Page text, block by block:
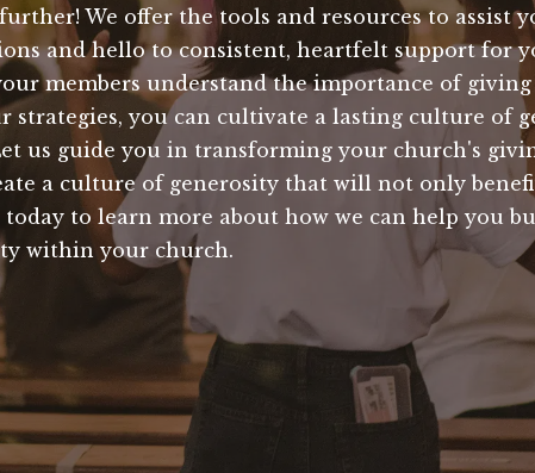
We offer the tools and resources to assist
and hello to consistent, heartfelt support for
members understand the importance of
you can cultivate a lasting culture of
us guide you in transforming your church's
a culture of generosity that will not only
to learn more about how we can help you
within your church.